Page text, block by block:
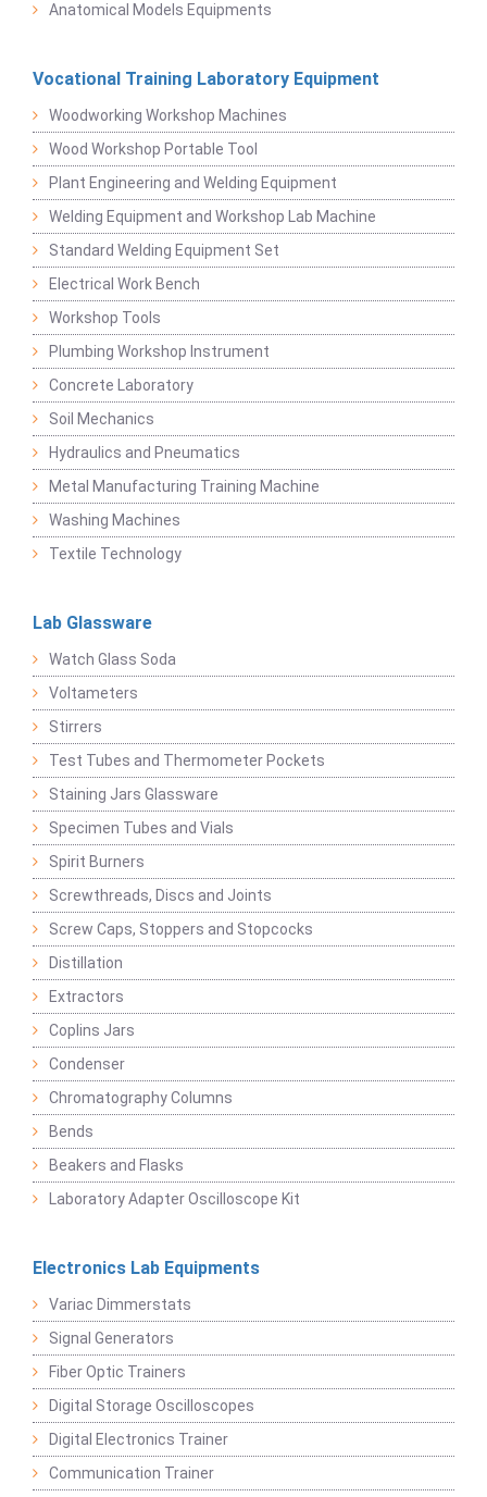
Anatomical Models Equipments
Vocational Training Laboratory Equipment
Woodworking Workshop Machines
Wood Workshop Portable Tool
Plant Engineering and Welding Equipment
Welding Equipment and Workshop Lab Machine
Standard Welding Equipment Set
Electrical Work Bench
Workshop Tools
Plumbing Workshop Instrument
Concrete Laboratory
Soil Mechanics
Hydraulics and Pneumatics
Metal Manufacturing Training Machine
Washing Machines
Textile Technology
Lab Glassware
Watch Glass Soda
Voltameters
Stirrers
Test Tubes and Thermometer Pockets
Staining Jars Glassware
Specimen Tubes and Vials
Spirit Burners
Screwthreads, Discs and Joints
Screw Caps, Stoppers and Stopcocks
Distillation
Extractors
Coplins Jars
Condenser
Chromatography Columns
Bends
Beakers and Flasks
Laboratory Adapter Oscilloscope Kit
Electronics Lab Equipments
Variac Dimmerstats
Signal Generators
Fiber Optic Trainers
Digital Storage Oscilloscopes
Digital Electronics Trainer
Communication Trainer